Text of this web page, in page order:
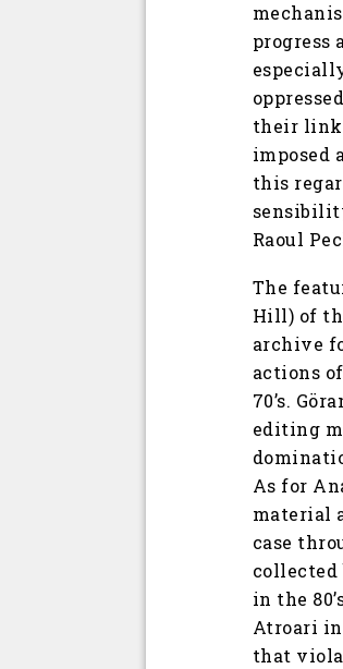
progress
their link
imposed
this
Raoul
The
Hill) of
archive
actions
70’s.
editing
As for
material
case
collected
in the
Atroari
that